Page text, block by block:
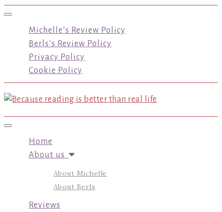
Toggle navigation
Michelle’s Review Policy
Berls’s Review Policy
Privacy Policy
Cookie Policy
Toggle navigation
Home
About us
About Michelle
About Berls
Reviews